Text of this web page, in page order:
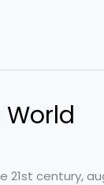
century,